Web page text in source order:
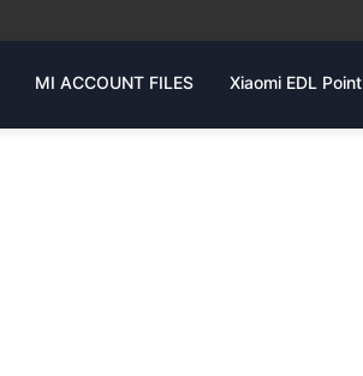
MI ACCOUNT FILES Xiaomi EDL Point